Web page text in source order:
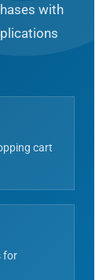
with
cart
for